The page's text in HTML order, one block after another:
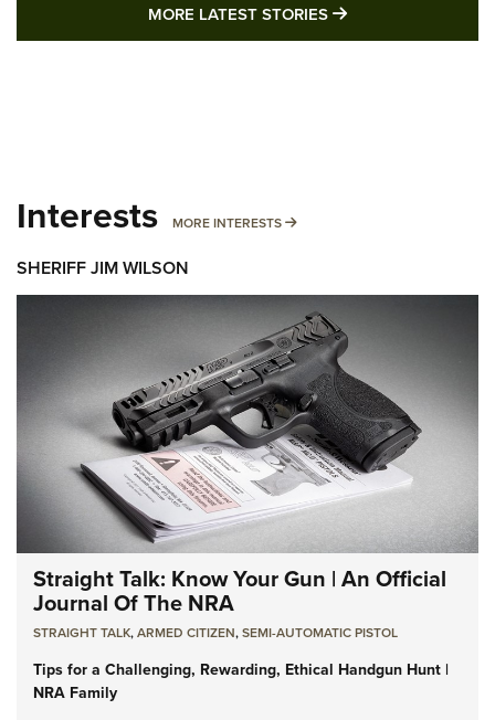
MORE LATEST STORIES MORE LATEST
Interests MORE INTERESTS MORE INTERESTS
SHERIFF JIM WILSON
Straight Talk: Know Your Gun | An Official
Journal Of The NRA
STRAIGHT TALK,ARMED CITIZEN,SEMI-AUTOMATIC PISTOL
Tips for a Challenging, Rewarding, Ethical Handgun Hunt |
NRA Family